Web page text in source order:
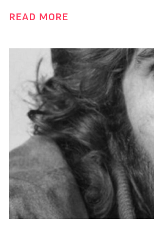
READ MORE